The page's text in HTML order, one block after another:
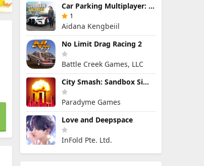
Car Parking Multiplayer: Open-World Driving Tuning Simulator
1
Aidana Kengbeiil
No Limit Drag Racing 2
Battle Creek Games, LLC
City Smash: Sandbox Simulator
Paradyme Games
Love and Deepspace
InFold Pte. Ltd.